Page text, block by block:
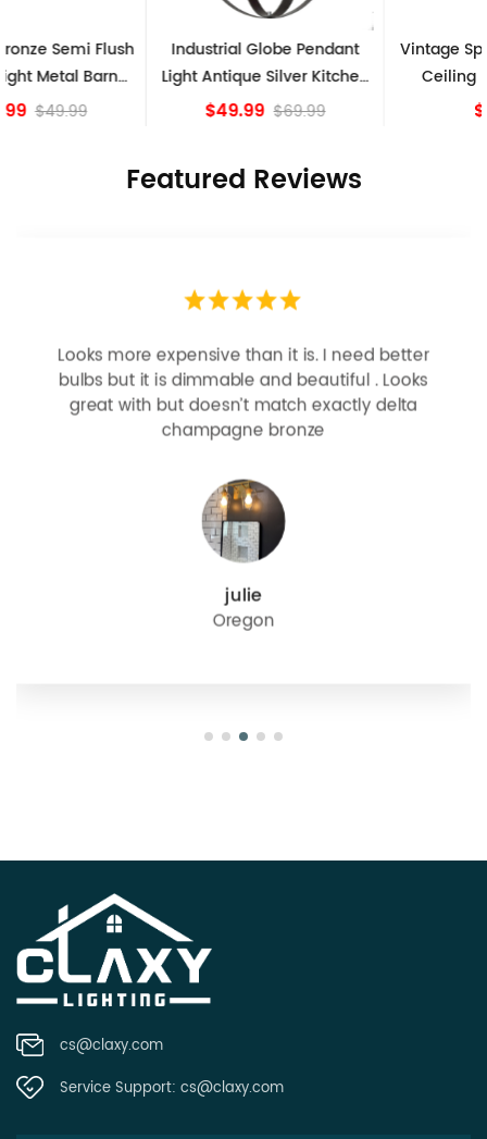
Industrial Globe Pendant
Light Antique Silver Kitchen
island Lights
$49.99
Vintage Sputnik Semi Flush
Ceiling Lights, Golden
Featured Reviews
Looks more expensive than it is. I need better
bulbs but it is dimmable and beautiful . Looks
great with but doesn’t match exactly delta
champagne bronze
julie
Oregon
cs@claxy.com
Service Support: cs@claxy.com